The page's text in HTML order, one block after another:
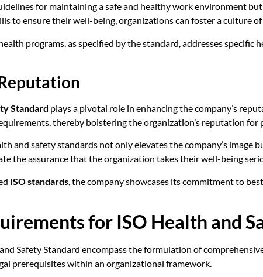
for maintaining a safe and healthy work environment
to ensure their well-being, organizations can foster a culture
programs, as specified by the standard, addresses
Standard plays a pivotal role in enhancing the company’s
thereby bolstering the organization’s reputation
and safety standards not only elevates the company’s
the assurance that the organization takes their well-being
ISO standards , the company showcases its commitment to
for ISO Health and
Safety Standard encompass the formulation of
prerequisites within an organizational framework.